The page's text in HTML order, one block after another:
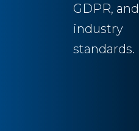
GDPR, and
industry
standards.